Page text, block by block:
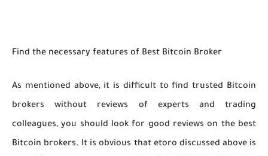
Find the necessary features of Best Bitcoin Broker
As mentioned above, it is difficult to find trusted Bitcoin
brokers without reviews of experts and trading
colleagues, you should look for good reviews on the best
Bitcoin brokers. It is obvious that etoro discussed above is